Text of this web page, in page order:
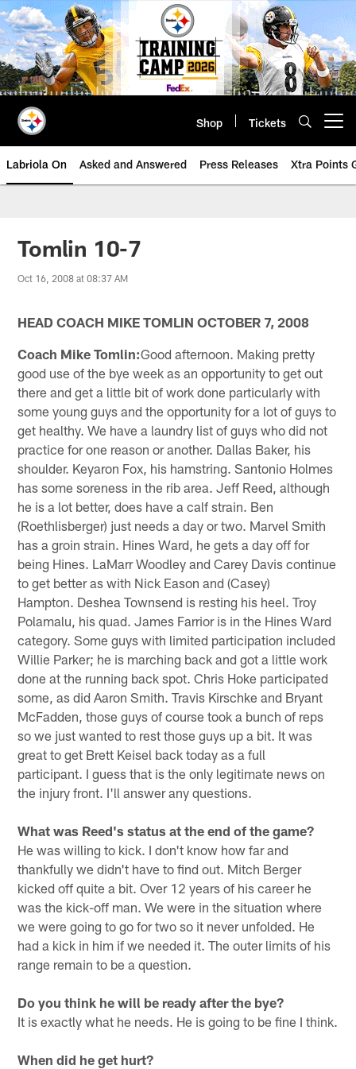
Skip
to
main
content
Shop Tickets
Labriola On Asked and Answered Press Releases Xtra Points
Tomlin 10-7
Oct 16, 2008 at 08:37 AM
HEAD COACH MIKE TOMLIN OCTOBER 7, 2008
Coach Mike Tomlin:Good afternoon. Making pretty
good use of the bye week as an opportunity to get out
there and get a little bit of work done particularly with
some young guys and the opportunity for a lot of guys to
get healthy. We have a laundry list of guys who did not
practice for one reason or another. Dallas Baker, his
shoulder. Keyaron Fox, his hamstring. Santonio Holmes
has some soreness in the rib area. Jeff Reed, although
he is a lot better, does have a calf strain. Ben
(Roethlisberger) just needs a day or two. Marvel Smith
has a groin strain. Hines Ward, he gets a day off for
being Hines. LaMarr Woodley and Carey Davis continue
to get better as with Nick Eason and (Casey)
Hampton. Deshea Townsend is resting his heel. Troy
Polamalu, his quad. James Farrior is in the Hines Ward
category. Some guys with limited participation included
Willie Parker; he is marching back and got a little work
done at the running back spot. Chris Hoke participated
some, as did Aaron Smith. Travis Kirschke and Bryant
McFadden, those guys of course took a bunch of reps
so we just wanted to rest those guys up a bit. It was
great to get Brett Keisel back today as a full
participant. I guess that is the only legitimate news on
the injury front. I'll answer any questions.
What was Reed's status at the end of the game?
He was willing to kick. I don't know how far and
thankfully we didn't have to find out. Mitch Berger
kicked off quite a bit. Over 12 years of his career he
was the kick-off man. We were in the situation where
we were going to go for two so it never unfolded. He
had a kick in him if we needed it. The outer limits of his
range remain to be a question.
Do you think he will be ready after the bye?
It is exactly what he needs. He is going to be fine I think.
When did he get hurt?